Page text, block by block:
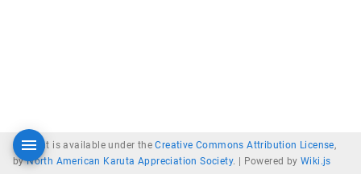
Content is available under theCreative Commons Attribution License,
byNorth American Karuta Appreciation Society. | Powered byWiki.js